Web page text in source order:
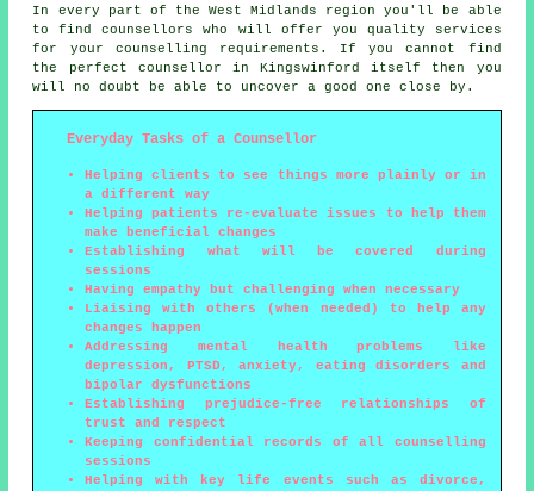
In every part of the West Midlands region you'll be able
to find counsellors who will offer you quality services
for your counselling requirements. If you cannot find
the perfect counsellor in Kingswinford itself then you
will no doubt be able to uncover a good one close by.
Everyday Tasks of a Counsellor
Helping clients to see things more plainly or in
a different way
Helping patients re-evaluate issues to help them
make beneficial changes
Establishing what will be covered during
sessions
Having empathy but challenging when necessary
Liaising with others (when needed) to help any
changes happen
Addressing mental health problems like
depression, PTSD, anxiety, eating disorders and
bipolar dysfunctions
Establishing prejudice-free relationships of
trust and respect
Keeping confidential records of all counselling
sessions
Helping with key life events such as divorce,